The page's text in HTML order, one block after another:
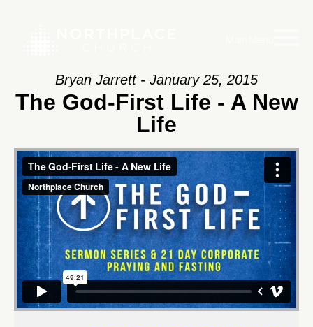
Bryan Jarrett - January 25, 2015
The God-First Life - A New
Life